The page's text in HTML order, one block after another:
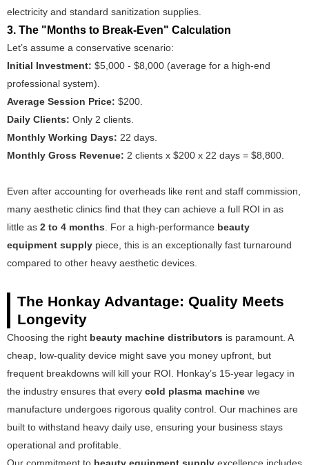
electricity and standard sanitization supplies.
3. The "Months to Break-Even" Calculation
Let’s assume a conservative scenario:
Initial Investment: $5,000 - $8,000 (average for a high-end
professional system).
Average Session Price: $200.
Daily Clients: Only 2 clients.
Monthly Working Days: 22 days.
Monthly Gross Revenue: 2 clients x $200 x 22 days = $8,800.
Even after accounting for overheads like rent and staff commission,
many aesthetic clinics find that they can achieve a full ROI in as
little as 2 to 4 months . For a high-performance beauty
equipment supply piece, this is an exceptionally fast turnaround
compared to other heavy aesthetic devices.
The Honkay Advantage: Quality Meets
Longevity
Choosing the right beauty machine distributors is paramount. A
cheap, low-quality device might save you money upfront, but
frequent breakdowns will kill your ROI. Honkay’s 15-year legacy in
the industry ensures that every cold plasma machine we
manufacture undergoes rigorous quality control. Our machines are
built to withstand heavy daily use, ensuring your business stays
operational and profitable.